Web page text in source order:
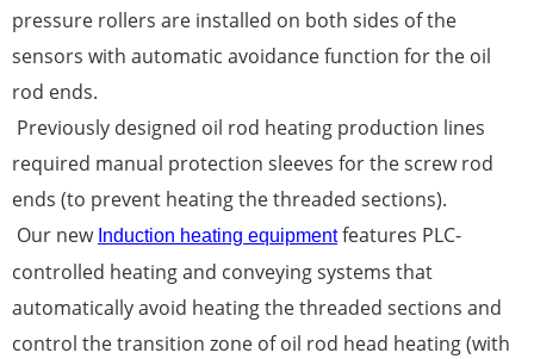
pressure rollers are installed on both sides of the
sensors with automatic avoidance function for the oil
rod ends.
Previously designed oil rod heating production lines
required manual protection sleeves for the screw rod
ends (to prevent heating the threaded sections).
Our new Induction heating equipmentfeatures PLC-
controlled heating and conveying systems that
automatically avoid heating the threaded sections and
control the transition zone of oil rod head heating (with